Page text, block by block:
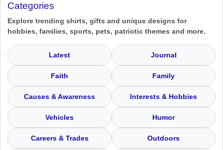
Categories
Explore trending shirts, gifts and unique designs for
hobbies, families, sports, pets, patriotic themes and more.
Latest Journal
Faith Family
Causes & Awareness Interests & Hobbies
Vehicles Humor
Careers & Trades Outdoors